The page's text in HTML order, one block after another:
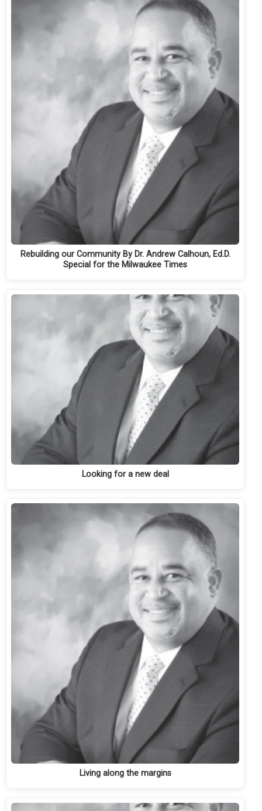
Rebuilding our Community By Dr. Andrew Calhoun, Ed.D.
Special for the Milwaukee Times
Looking for a new deal
Living along the margins